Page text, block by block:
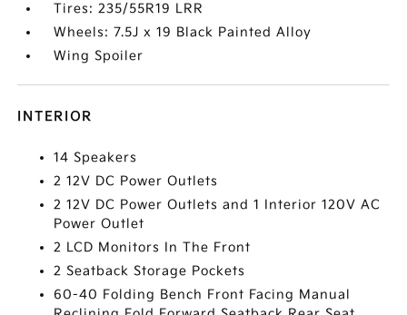
Tires: 235/55R19 LRR
Wheels: 7.5J x 19 Black Painted Alloy
Wing Spoiler
INTERIOR
14 Speakers
2 12V DC Power Outlets
2 12V DC Power Outlets and 1 Interior 120V AC
Power Outlet
2 LCD Monitors In The Front
2 Seatback Storage Pockets
60-40 Folding Bench Front Facing Manual